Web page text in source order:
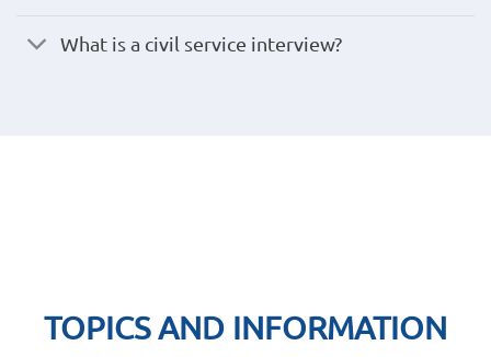
What is a civil service interview?
TOPICS AND INFORMATION